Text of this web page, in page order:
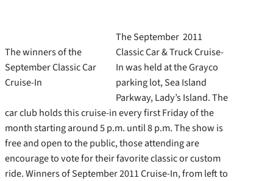
The winners of the
September Classic Car
Cruise-In
The September 2011
Classic Car & Truck Cruise-
In was held at the Grayco
parking lot, Sea Island
Parkway, Lady’s Island. The
car club holds this cruise-in every first Friday of the
month starting around 5 p.m. until 8 p.m. The show is
free and open to the public, those attending are
encourage to vote for their favorite classic or custom
ride. Winners of September 2011 Cruise-In, from left to